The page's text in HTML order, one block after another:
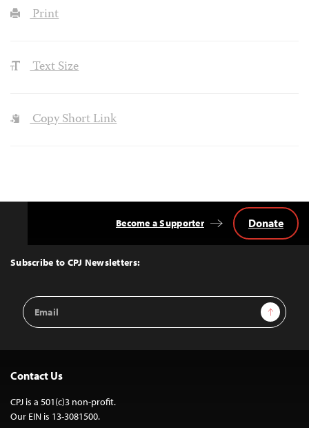
Print
Text Size
Copy Short Link
Top
Subscribe to CPJ Newsletters:
Email
Address
Sign Up
Become a Supporter Donate
Contact Us
CPJ is a 501(c)3 non-profit.
Our EIN is 13-3081500.